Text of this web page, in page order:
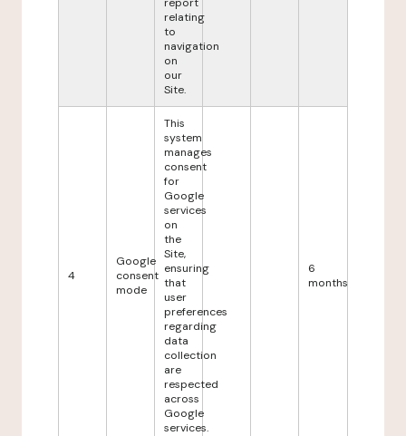
relating
to
navigation
on
our
Site.
4
Google
consent
mode
This
system
manages
consent
for
Google
services
on
the
Site,
ensuring
that
user
preferences
regarding
data
collection
are
respected
across
Google
services.
6
months